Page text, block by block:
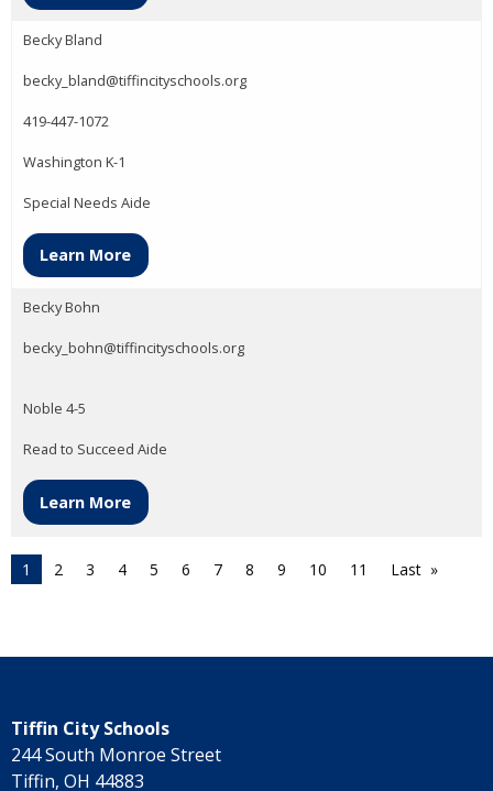
Becky Bland
becky_bland@tiffincityschools.org
419-447-1072
Washington K-1
Special Needs Aide
Learn More
Becky Bohn
becky_bohn@tiffincityschools.org
Noble 4-5
Read to Succeed Aide
Learn More
1 2 3 4 5 6 7 8 9 10 11 Last
Tiffin City Schools
244 South Monroe Street
Tiffin, OH 44883